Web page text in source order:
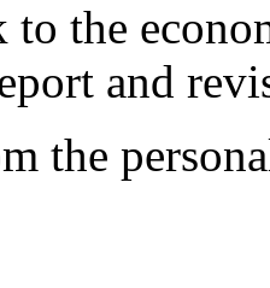
to the
and
the